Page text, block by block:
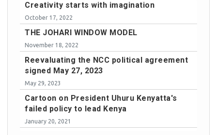
Creativity starts with imagination
October 17, 2022
THE JOHARI WINDOW MODEL
November 18, 2022
Reevaluating the NCC political agreement
signed May 27, 2023
May 29, 2023
Cartoon on President Uhuru Kenyatta's
failed policy to lead Kenya
January 20, 2021